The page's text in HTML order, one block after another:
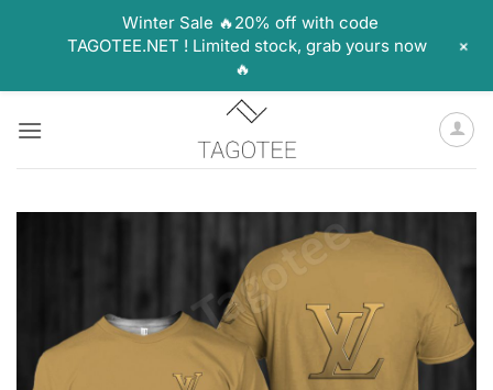
Winter Sale 🔥20% off with code
TAGOTEE.NET ! Limited stock, grab yours now
🔥
+